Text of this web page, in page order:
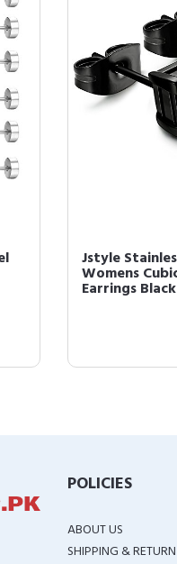
Jstyle
Womens
Earrings
POLICIES
ABOUT US
SHIPPING & RETURN